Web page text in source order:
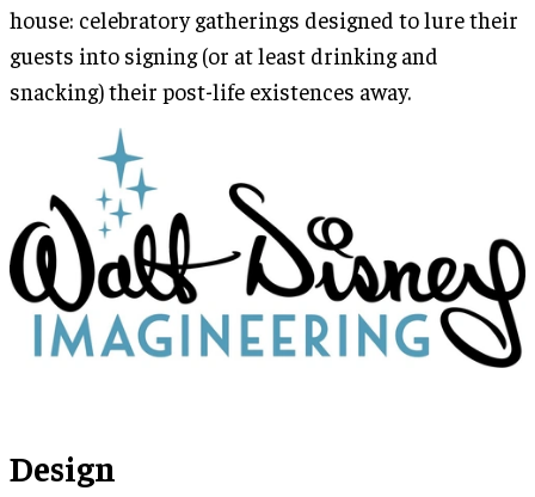
house: celebratory gatherings designed to lure their
guests into signing (or at least drinking and
snacking) their post-life existences away.
Design